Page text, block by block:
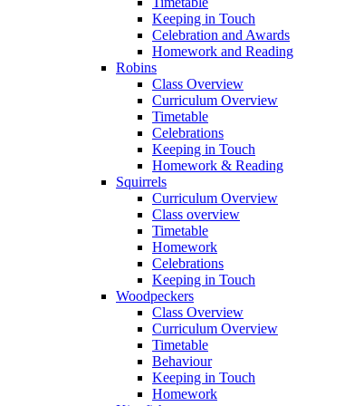
Keeping in Touch
Celebration and Awards
Homework and Reading
Robins
Class Overview
Curriculum Overview
Timetable
Celebrations
Keeping in Touch
Homework & Reading
Squirrels
Curriculum Overview
Class overview
Timetable
Homework
Celebrations
Keeping in Touch
Woodpeckers
Class Overview
Curriculum Overview
Timetable
Behaviour
Keeping in Touch
Homework